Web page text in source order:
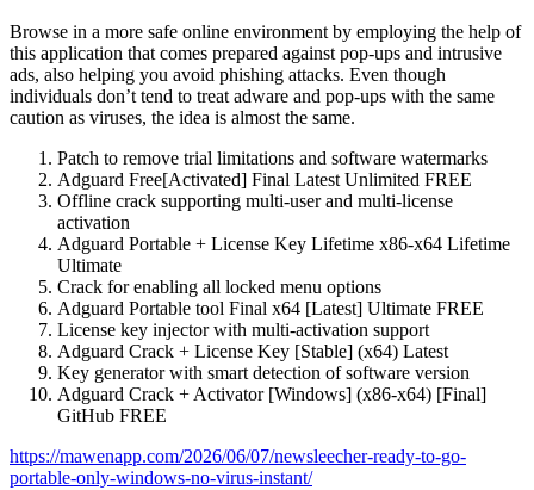
Browse in a more safe online environment by employing the help of
this application that comes prepared against pop-ups and intrusive
ads, also helping you avoid phishing attacks. Even though
individuals don’t tend to treat adware and pop-ups with the same
caution as viruses, the idea is almost the same.
Patch to remove trial limitations and software watermarks
Adguard Free[Activated] Final Latest Unlimited FREE
Offline crack supporting multi-user and multi-license
activation
Adguard Portable + License Key Lifetime x86-x64 Lifetime
Ultimate
Crack for enabling all locked menu options
Adguard Portable tool Final x64 [Latest] Ultimate FREE
License key injector with multi-activation support
Adguard Crack + License Key [Stable] (x64) Latest
Key generator with smart detection of software version
Adguard Crack + Activator [Windows] (x86-x64) [Final]
GitHub FREE
https://mawenapp.com/2026/06/07/newsleecher-ready-to-go-
portable-only-windows-no-virus-instant/